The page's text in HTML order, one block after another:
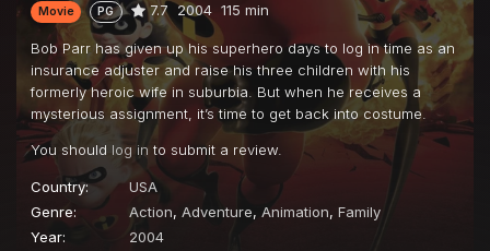
Movie PG 7.7 2004 115 min
Bob Parr has given up his superhero days to log in time as an
insurance adjuster and raise his three children with his
formerly heroic wife in suburbia. But when he receives a
mysterious assignment, it’s time to get back into costume.
You should log in to submit a review.
Country:
USA
Genre:
Action, Adventure, Animation, Family
Year:
2004